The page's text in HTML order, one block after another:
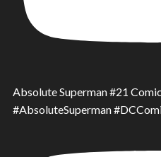
Absolute Superman #21
#AbsoluteSuperman